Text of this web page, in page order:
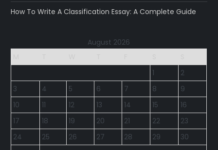
How To Write A Classification Essay: A Complete Guide
August 2026
1
2
3
4 5 6 7 8
9
10
11 12 13 14 15
16
17
18 19 20 21 22
23
24
25 26 27 28 29
30